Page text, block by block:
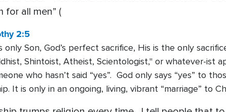
for all men” (
2:5
only Son, God’s perfect sacrifice, His is the only
Shintoist, Atheist, Scientologist," or whatever-ist
who hasn’t said “yes”. God only says “yes” to
It is only in an ongoing, living, vibrant “marriage” to